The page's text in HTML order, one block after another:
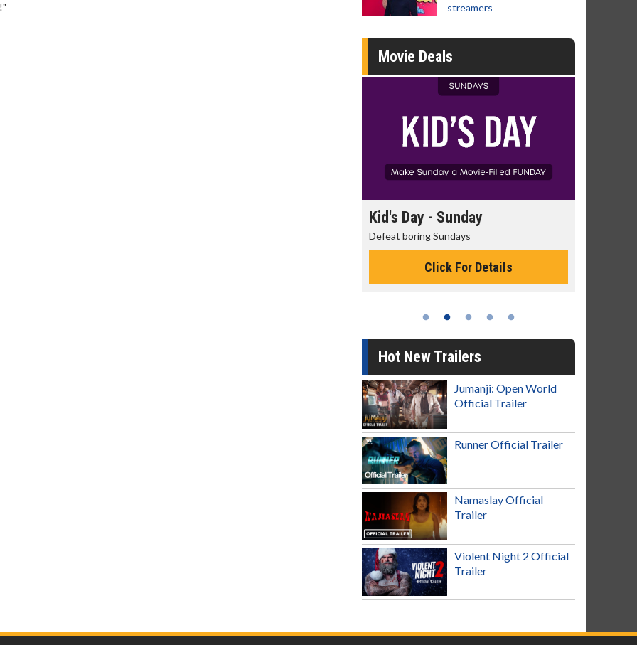
streamers
Movie Deals
Kid's Day - Sunday
Defeat boring Sundays
Click For Details
Hot New Trailers
Jumanji: Open World
Official Trailer
Runner Official Trailer
Namaslay Official
Trailer
Violent Night 2 Official
Trailer